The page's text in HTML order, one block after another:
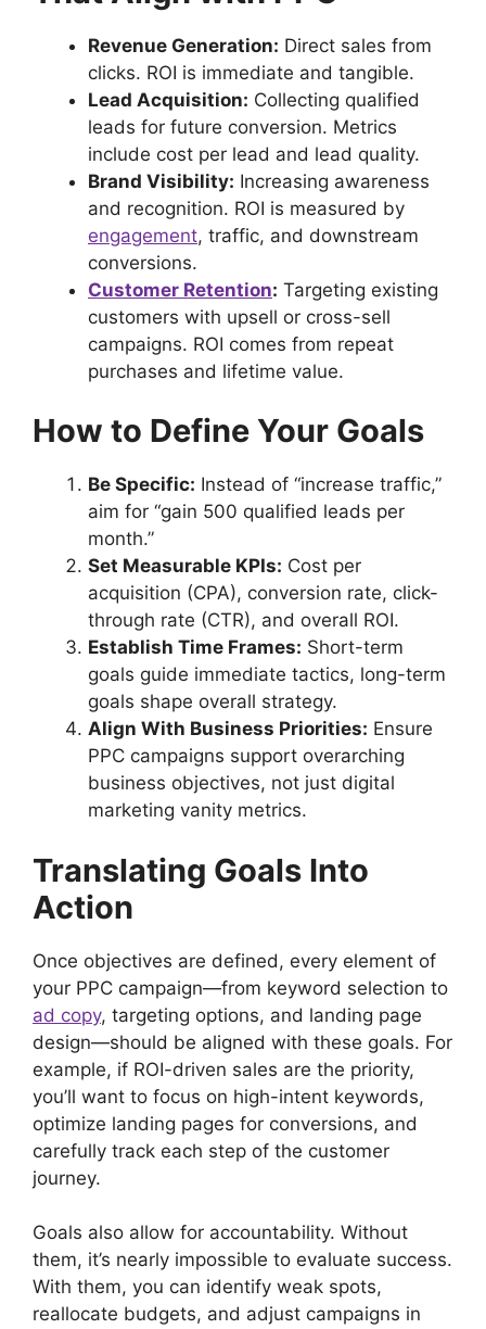
Revenue Generation: Direct sales from
clicks. ROI is immediate and tangible.
Lead Acquisition: Collecting qualified
leads for future conversion. Metrics
include cost per lead and lead quality.
Brand Visibility: Increasing awareness
and recognition. ROI is measured by
engagement, traffic, and downstream
conversions.
Customer Retention: Targeting existing
customers with upsell or cross-sell
campaigns. ROI comes from repeat
purchases and lifetime value.
How to Define Your Goals
Be Specific: Instead of “increase traffic,”
aim for “gain 500 qualified leads per
month.”
Set Measurable KPIs: Cost per
acquisition (CPA), conversion rate, click-
through rate (CTR), and overall ROI.
Establish Time Frames: Short-term
goals guide immediate tactics, long-term
goals shape overall strategy.
Align With Business Priorities: Ensure
PPC campaigns support overarching
business objectives, not just digital
marketing vanity metrics.
Translating Goals Into
Action
Once objectives are defined, every element of
your PPC campaign—from keyword selection to
ad copy, targeting options, and landing page
design—should be aligned with these goals. For
example, if ROI-driven sales are the priority,
you’ll want to focus on high-intent keywords,
optimize landing pages for conversions, and
carefully track each step of the customer
journey.
Goals also allow for accountability. Without
them, it’s nearly impossible to evaluate success.
With them, you can identify weak spots,
reallocate budgets, and adjust campaigns in